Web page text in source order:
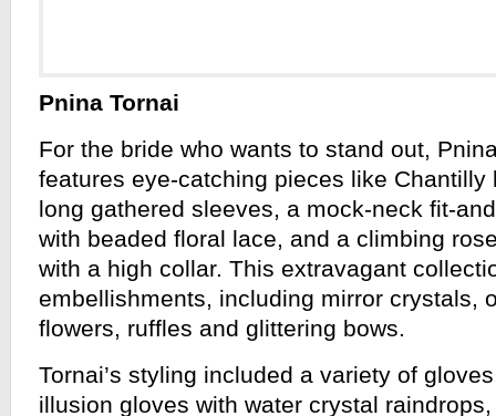
Pnina Tornai
For the bride who wants to stand out,
features eye-catching pieces like Chantilly
long gathered sleeves, a mock-neck fit-
with beaded floral lace, and a climbing
with a high collar. This extravagant
embellishments, including mirror crystals,
flowers, ruffles and glittering bows.
Tornai’s styling included a variety of
illusion gloves with water crystal